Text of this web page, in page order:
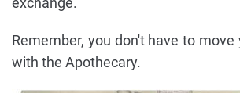
Remember, you don't have to
with the Apothecary.